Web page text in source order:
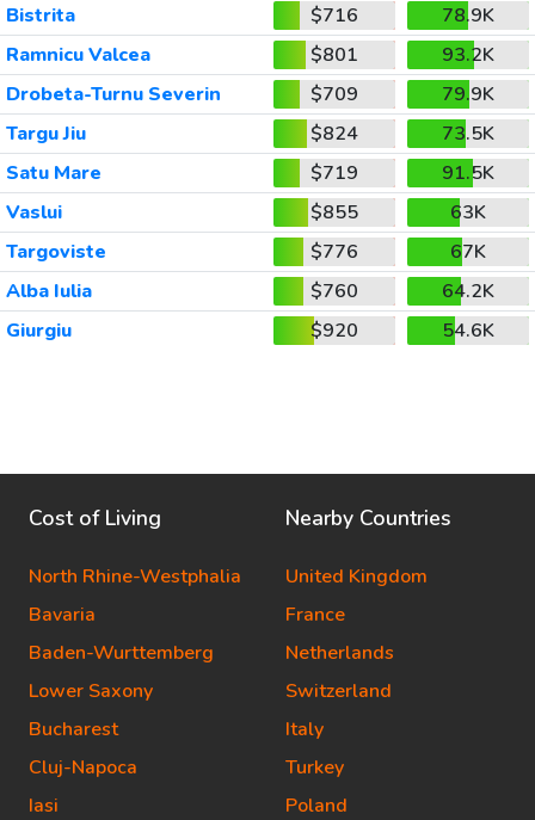
Bistrita
$716
78.9K
Ramnicu Valcea
$801
93.2K
Drobeta-Turnu Severin
$709
79.9K
Targu Jiu
$824
73.5K
Satu Mare
$719
91.5K
Vaslui
$855
63K
Targoviste
$776
67K
Alba Iulia
$760
64.2K
Giurgiu
$920 54.6K
Cost of Living
North Rhine-Westphalia
Bavaria
Baden-Wurttemberg
Lower Saxony
Bucharest
Cluj-Napoca
Iasi
Nearby Countries
United Kingdom
France
Netherlands
Switzerland
Italy
Turkey
Poland